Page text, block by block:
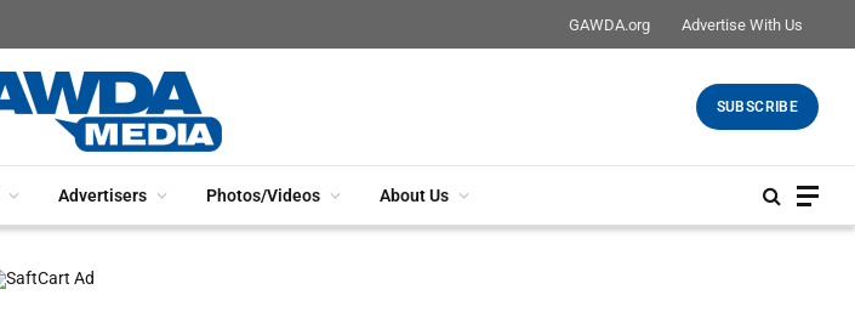
GAWDA.org Advertise With Us
SUBSCRIBE
Advertisers Photos/Videos About Us